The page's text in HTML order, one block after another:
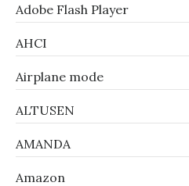
Adobe Flash Player
AHCI
Airplane mode
ALTUSEN
AMANDA
Amazon